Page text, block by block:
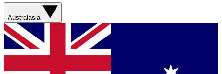
Australasia